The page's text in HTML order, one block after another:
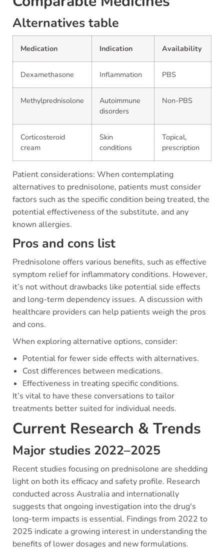
Alternatives table
Medication Indication Availability
Dexamethasone Inflammation PBS
Methylprednisolone
Autoimmune
disorders
Non-PBS
Corticosteroid
cream
Skin
conditions
Topical,
prescription
Patient considerations: When contemplating
alternatives to prednisolone, patients must consider
factors such as the specific condition being treated, the
potential effectiveness of the substitute, and any
known allergies.
Pros and cons list
Prednisolone offers various benefits, such as effective
symptom relief for inflammatory conditions. However,
it’s not without drawbacks like potential side effects
and long-term dependency issues. A discussion with
healthcare providers can help patients weigh the pros
and cons.
When exploring alternative options, consider:
Potential for fewer side effects with alternatives.
Cost differences between medications.
Effectiveness in treating specific conditions.
It’s vital to have these conversations to tailor
treatments better suited for individual needs.
Current Research & Trends
Major studies 2022–2025
Recent studies focusing on prednisolone are shedding
light on both its efficacy and safety profile. Research
conducted across Australia and internationally
suggests that ongoing investigation into the drug's
long-term impacts is essential. Findings from 2022 to
2025 indicate a growing interest in understanding the
benefits of lower dosages and new formulations.